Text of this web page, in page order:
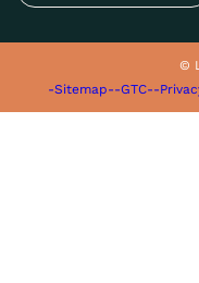
©
-Sitemap--GTC--